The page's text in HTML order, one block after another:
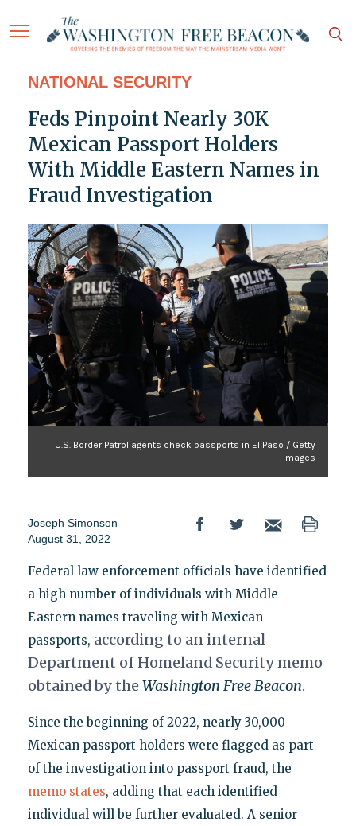
NATIONAL SECURITY
Feds Pinpoint Nearly 30K
Mexican Passport Holders
With Middle Eastern Names in
Fraud Investigation
U.S. Border Patrol agents check passports in El Paso / Getty
Images
Joseph Simonson
August 31, 2022
Federal law enforcement officials have identified
a high number of individuals with Middle
Eastern names traveling with Mexican
passports, according to an internal
Department of Homeland Security memo
obtained by theWashington Free Beacon.
Since the beginning of 2022, nearly 30,000
Mexican passport holders were flagged as part
of the investigation into passport fraud, the
memo states, adding that each identified
individual will be further evaluated. A senior